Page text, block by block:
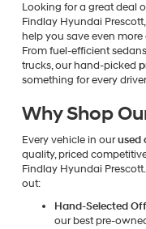
Looking for a great deal
Findlay Hyundai
help you save even
From fuel-efficient
trucks, our hand-picked
something for every
Why Shop
Every vehicle in ourused
quality, priced
Findlay Hyundai
out:
Hand-Selected
our best pre-